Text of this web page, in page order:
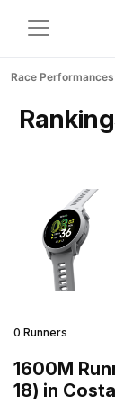
Race Performances
0 Runners
1600M
18) in